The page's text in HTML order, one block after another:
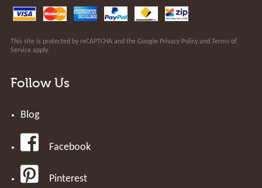
This site is protected by reCAPTCHA and the Google Privacy Policyand Terms of
Serviceapply.
Follow Us
Blog
Facebook
Pinterest